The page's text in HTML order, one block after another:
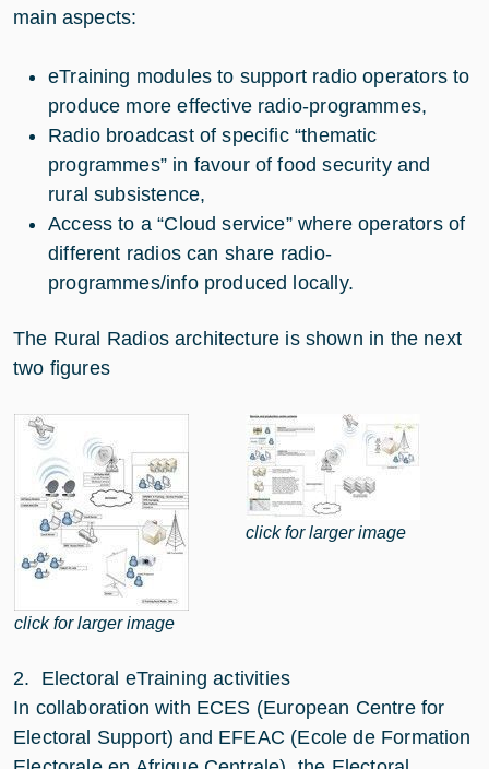
main aspects:
eTraining modules to support radio operators to
produce more effective radio-programmes,
Radio broadcast of specific “thematic
programmes” in favour of food security and
rural subsistence,
Access to a “Cloud service” where operators of
different radios can share radio-
programmes/info produced locally.
The Rural Radios architecture is shown in the next
two figures
click for larger image
click for larger image
2. Electoral eTraining activities
In collaboration with ECES (European Centre for
Electoral Support) and EFEAC (Ecole de Formation